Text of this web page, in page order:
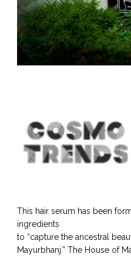
This hair serum has been
ingredients
to “capture the ancestral
Mayurbhanj.” The House of